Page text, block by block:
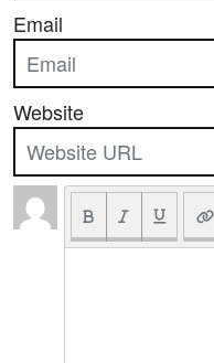
Email
Website